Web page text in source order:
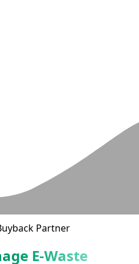
Partner
E-Waste